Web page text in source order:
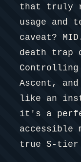
that truly
usage and
caveat?
death trap
Ascent,
like an
it's a
accessible
true S-tier